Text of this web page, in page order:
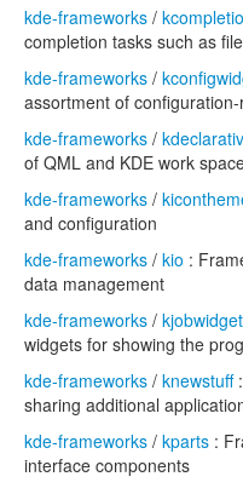
kde-frameworks /
completion tasks such as
kde-frameworks /
assortment of
kde-frameworks /
of QML and KDE work
kde-frameworks /
and configuration
kde-frameworks / kio :
data management
kde-frameworks /
widgets for showing the
kde-frameworks / knewstuff:
sharing additional
kde-frameworks / kparts :
interface components